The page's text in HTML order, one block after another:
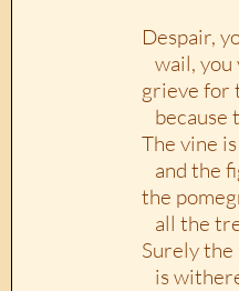
Despair,
wail, you
grieve for
because
The vine
and the
the
all the
Surely the
is